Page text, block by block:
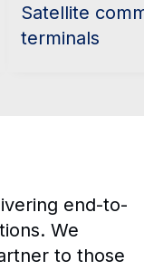
Satellite
terminals
end-to-
We
to those